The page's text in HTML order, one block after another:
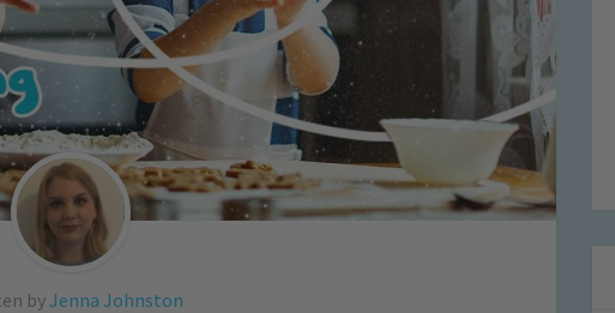
byJenna Johnston